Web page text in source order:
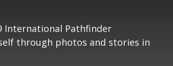
International Pathfinder
through photos and stories in